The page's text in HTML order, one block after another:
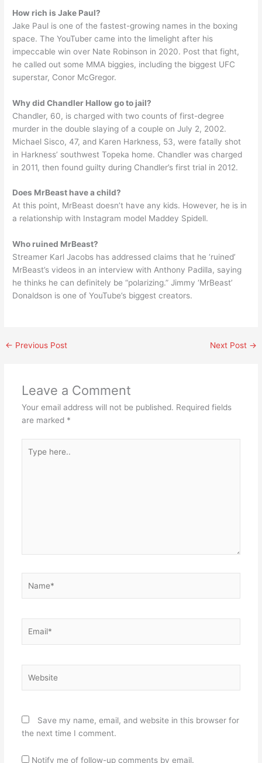
How rich is Jake Paul?
Jake Paul is one of the fastest-growing names in the boxing
space. The YouTuber came into the limelight after his
impeccable win over Nate Robinson in 2020. Post that fight,
he called out some MMA biggies, including the biggest UFC
superstar, Conor McGregor.
Why did Chandler Hallow go to jail?
Chandler, 60, is charged with two counts of first-degree
murder in the double slaying of a couple on July 2, 2002.
Michael Sisco, 47, and Karen Harkness, 53, were fatally shot
in Harkness’ southwest Topeka home. Chandler was charged
in 2011, then found guilty during Chandler’s first trial in 2012.
Does MrBeast have a child?
At this point, MrBeast doesn’t have any kids. However, he is in
a relationship with Instagram model Maddey Spidell.
Who ruined MrBeast?
Streamer Karl Jacobs has addressed claims that he ‘ruined’
MrBeast’s videos in an interview with Anthony Padilla, saying
he thinks he can definitely be “polarizing.” Jimmy ‘MrBeast’
Donaldson is one of YouTube’s biggest creators.
← Previous Post Next Post →
Leave a Comment
Your email address will not be published. Required fields
are marked *
here..
Save my name, email, and website in this browser for
the next time I comment.
Notify me of follow-up comments by email.